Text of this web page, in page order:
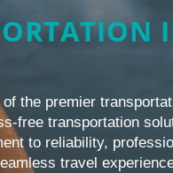
the premier
free transportation
to reliability,
travel